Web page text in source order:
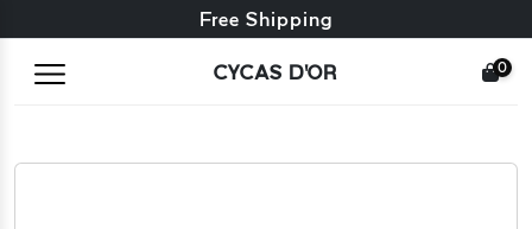
Free exchange + free returns
Free Shipping
CYCAS D'OR 0